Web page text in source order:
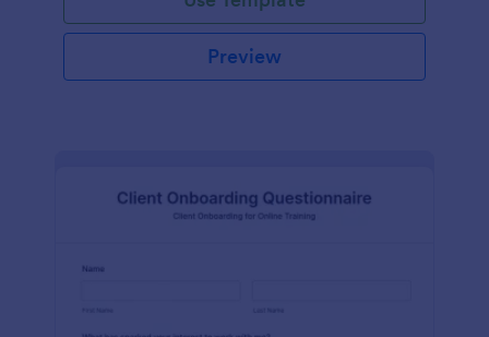
Preview